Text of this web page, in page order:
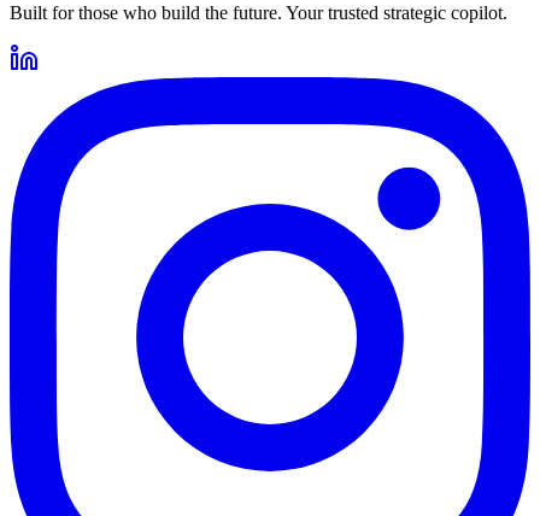
Built for those who build the future. Your trusted strategic copilot.